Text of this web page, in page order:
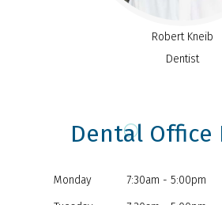
Robert Kneib
Dentist
Dental Office
Monday
7:30am - 5:00pm